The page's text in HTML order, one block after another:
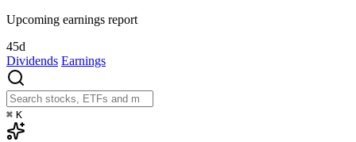
Upcoming earnings report
45d
Dividends Earnings
⌘ K